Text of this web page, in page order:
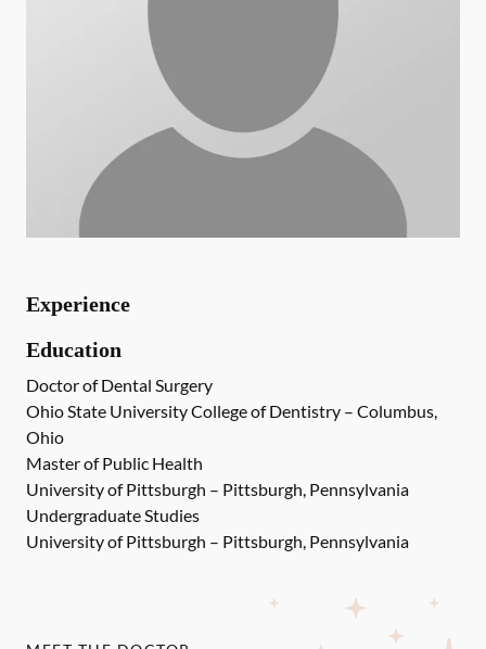
Experience
Education
Doctor of Dental Surgery
Ohio State University College of Dentistry – Columbus,
Ohio
Master of Public Health
University of Pittsburgh – Pittsburgh, Pennsylvania
Undergraduate Studies
University of Pittsburgh – Pittsburgh, Pennsylvania